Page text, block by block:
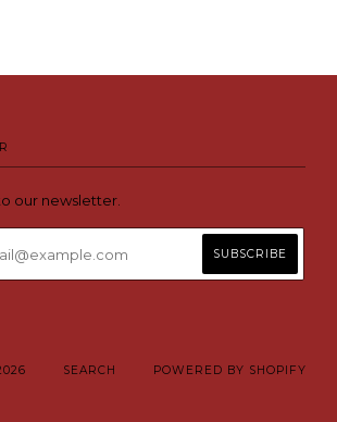
our newsletter.
SEARCH POWERED BY SHOPIFY